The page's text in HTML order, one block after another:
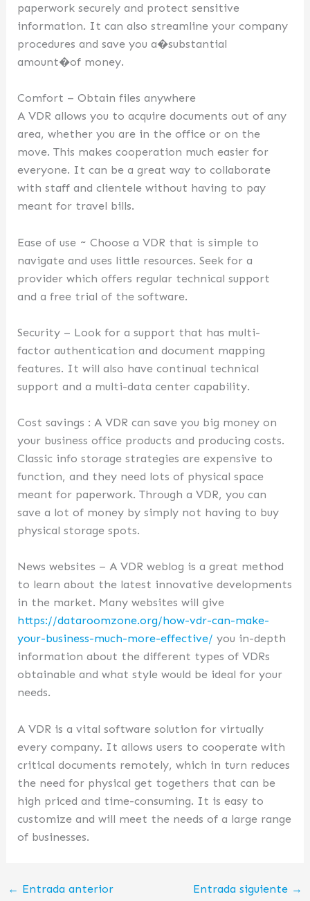
paperwork securely and protect sensitive
information. It can also streamline your company
procedures and save you a�substantial
amount�of money.
Comfort – Obtain files anywhere
A VDR allows you to acquire documents out of any
area, whether you are in the office or on the
move. This makes cooperation much easier for
everyone. It can be a great way to collaborate
with staff and clientele without having to pay
meant for travel bills.
Ease of use ~ Choose a VDR that is simple to
navigate and uses little resources. Seek for a
provider which offers regular technical support
and a free trial of the software.
Security – Look for a support that has multi-
factor authentication and document mapping
features. It will also have continual technical
support and a multi-data center capability.
Cost savings : A VDR can save you big money on
your business office products and producing costs.
Classic info storage strategies are expensive to
function, and they need lots of physical space
meant for paperwork. Through a VDR, you can
save a lot of money by simply not having to buy
physical storage spots.
News websites – A VDR weblog is a great method
to learn about the latest innovative developments
in the market. Many websites will give
https://dataroomzone.org/how-vdr-can-make-
your-business-much-more-effective/ you in-depth
information about the different types of VDRs
obtainable and what style would be ideal for your
needs.
A VDR is a vital software solution for virtually
every company. It allows users to cooperate with
critical documents remotely, which in turn reduces
the need for physical get togethers that can be
high priced and time-consuming. It is easy to
customize and will meet the needs of a large range
of businesses.
← Entrada anterior Entrada siguiente →